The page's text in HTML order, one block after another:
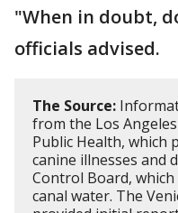
"When in doubt,
officials advised.
The Source:
from the Los
Public Health, which
canine illnesses and
Control Board,
canal water. The